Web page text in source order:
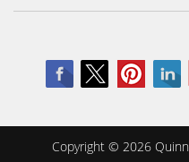
Copyright © 2026Quinn